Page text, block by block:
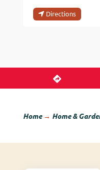
Directions
Home→ Home &